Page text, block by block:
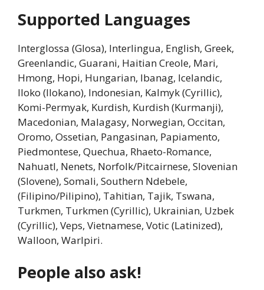
Supported Languages
Interglossa (Glosa), Interlingua, English, Greek,
Greenlandic, Guarani, Haitian Creole, Mari,
Hmong, Hopi, Hungarian, Ibanag, Icelandic,
Iloko (Ilokano), Indonesian, Kalmyk (Cyrillic),
Komi-Permyak, Kurdish, Kurdish (Kurmanji),
Macedonian, Malagasy, Norwegian, Occitan,
Oromo, Ossetian, Pangasinan, Papiamento,
Piedmontese, Quechua, Rhaeto-Romance,
Nahuatl, Nenets, Norfolk/Pitcairnese, Slovenian
(Slovene), Somali, Southern Ndebele,
(Filipino/Pilipino), Tahitian, Tajik, Tswana,
Turkmen, Turkmen (Cyrillic), Ukrainian, Uzbek
(Cyrillic), Veps, Vietnamese, Votic (Latinized),
Walloon, Warlpiri.
People also ask!